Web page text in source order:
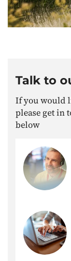
Talk to
If you would
please get in
below